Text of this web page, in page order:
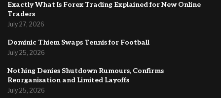
Exactly What Is Forex Trading Explained for New Online
Traders
July 27, 2026
Dominic Thiem Swaps Tennis for Football
July 25, 2026
Nothing Denies Shutdown Rumours, Confirms
Reorganisation and Limited Layoffs
July 25, 2026